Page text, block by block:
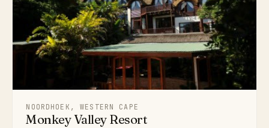
NOORDHOEK, WESTERN CAPE
Monkey Valley Resort